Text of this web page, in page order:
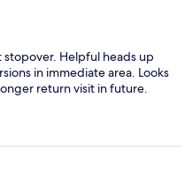
Helpful heads up
in immediate area. Looks
return visit in future.